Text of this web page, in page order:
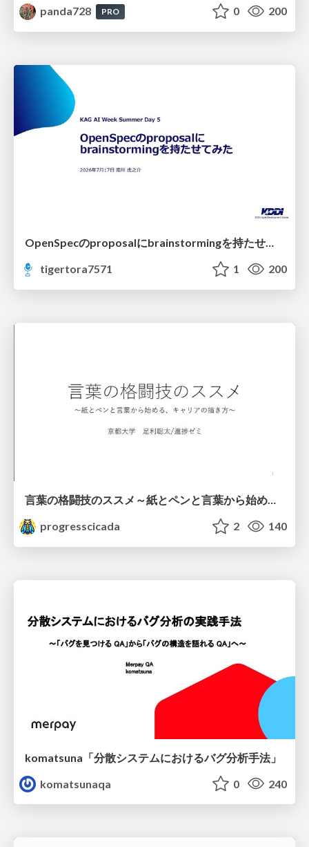
panda728
PRO 0 200
tigertora7571
1 200
言葉の格闘技のススメ～紙とペンと言葉から始める、キャリアの描き方～
progresscicada
2 140
komatsuna「分散システムにおけるバグ分析手法」
komatsunaqa
0 240